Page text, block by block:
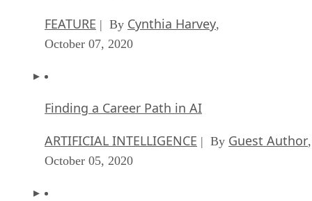
FEATURE | By Cynthia Harvey,
October 07, 2020
Finding a Career Path in AI
ARTIFICIAL INTELLIGENCE | By Guest Author,
October 05, 2020